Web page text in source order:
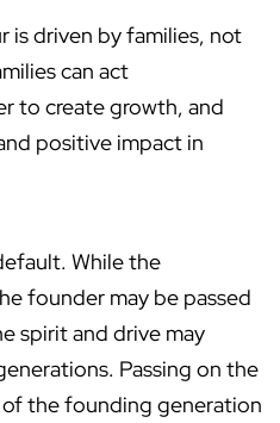
is driven by families, not
can act
to create growth, and
positive impact in
While the
founder may be passed
spirit and drive may
Passing on the
the founding generation